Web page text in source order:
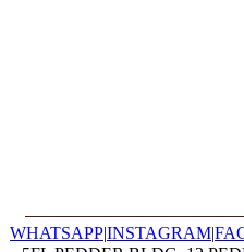
WHATSAPP|INSTAGRAM|